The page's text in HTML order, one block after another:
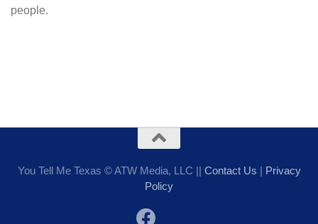
people.
You Tell Me Texas © ATW Media, LLC || Contact Us | Privacy
Policy